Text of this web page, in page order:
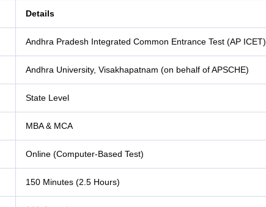
Details
Andhra Pradesh Integrated Common Entrance Test (AP ICET)
Andhra University, Visakhapatnam (on behalf of APSCHE)
State Level
MBA & MCA
Online (Computer-Based Test)
150 Minutes (2.5 Hours)